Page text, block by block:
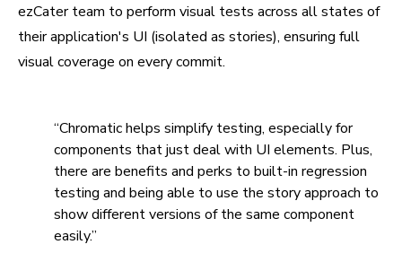
ezCater team to perform visual tests across all states of
their application's UI (isolated as stories), ensuring full
visual coverage on every commit.
“Chromatic helps simplify testing, especially for
components that just deal with UI elements. Plus,
there are benefits and perks to built-in regression
testing and being able to use the story approach to
show different versions of the same component
easily.”